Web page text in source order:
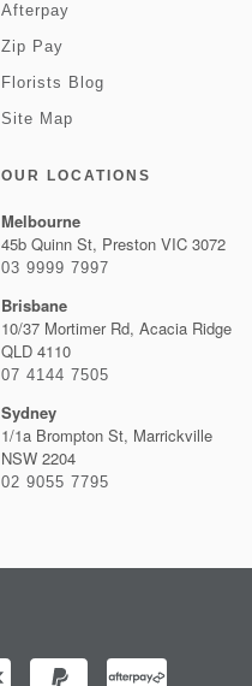
Afterpay
Zip Pay
Florists Blog
Site Map
OUR LOCATIONS
Melbourne
45b Quinn St, Preston VIC 3072
03 9999 7997
Brisbane
10/37 Mortimer Rd, Acacia Ridge
QLD 4110
07 4144 7505
Sydney
1/1a Brompton St, Marrickville
NSW 2204
02 9055 7795